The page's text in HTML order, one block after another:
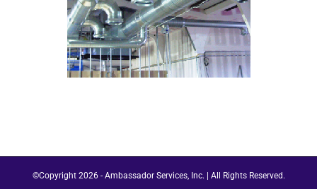
©Copyright 2026 - Ambassador Services, Inc. | All Rights Reserved.